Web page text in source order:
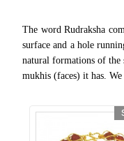
The word Rudraksha
surface and a hole
natural formations of the
mukhis (faces) it has.